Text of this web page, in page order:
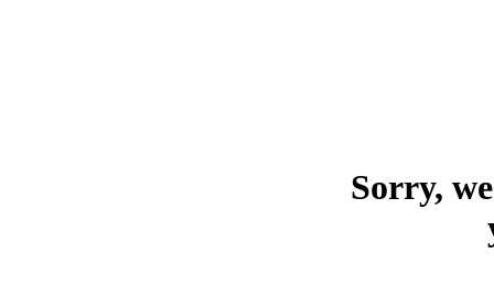
Sorry,